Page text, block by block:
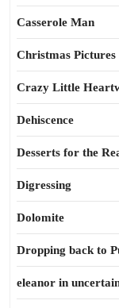
Casserole Man
Christmas Pictures
Crazy Little
Dehiscence
Desserts for the
Digressing
Dolomite
Dropping back to
eleanor in